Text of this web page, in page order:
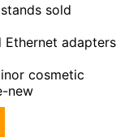
sold
Ethernet adapters
cosmetic
new